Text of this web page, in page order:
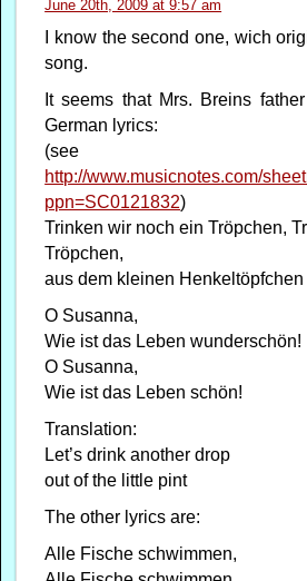
June 20th, 2009 at 9:57 am
I know the second one, wich
song.
It seems that Mrs. Breins
German lyrics:
(see
http://www.musicnotes.com/
ppn=SC0121832)
Trinken wir noch ein Tröpchen,
Tröpchen,
aus dem kleinen Henkeltöpfchen
O Susanna,
Wie ist das Leben wunderschön!
O Susanna,
Wie ist das Leben schön!
Translation:
Let’s drink another drop
out of the little pint
The other lyrics are:
Alle Fische schwimmen,